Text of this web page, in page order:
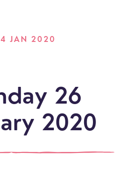
JAN 2020
26
2020